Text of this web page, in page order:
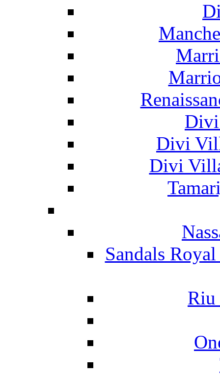
Divi
Divi
Sandals
Riu